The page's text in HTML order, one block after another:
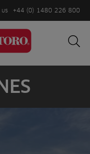
+44 (0) 1480 226 800